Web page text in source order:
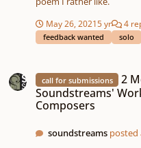
can buy my cricket tra la la la. Poem written by:
mixdown-_1_.mp3
May 26, 20215 yr 4
feedback wanted solo
call for submissions
2
Soundstreams'
Composers
soundstreams posted